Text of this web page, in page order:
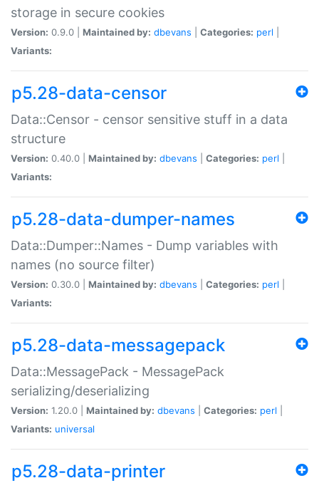
storage in secure cookies
Version: 0.9.0 | Maintained by: dbevans Categories: perl
Variants:
p5.28-data-censor
Data::Censor - censor sensitive stuff in a data
structure
Version: 0.40.0 | Maintained by: dbevans Categories: perl
Variants:
p5.28-data-dumper-names
Data::Dumper::Names - Dump variables with
names (no source filter)
Version: 0.30.0 | Maintained by: dbevans Categories: perl
Variants:
p5.28-data-messagepack
Data::MessagePack - MessagePack
serializing/deserializing
Version: 1.20.0 | Maintained by: dbevans Categories: perl
Variants: universal
p5.28-data-printer